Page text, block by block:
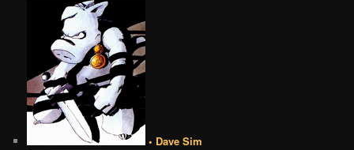
• Dave Sim